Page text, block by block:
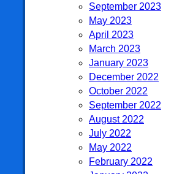
September 2023
May 2023
April 2023
March 2023
January 2023
December 2022
October 2022
September 2022
August 2022
July 2022
May 2022
February 2022